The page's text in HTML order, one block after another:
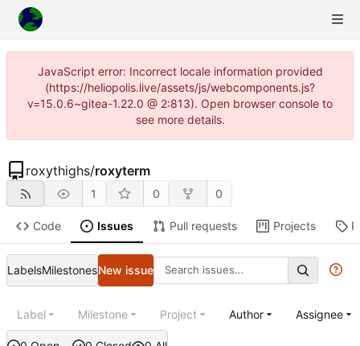
JavaScript error: Incorrect locale information provided
(https://heliopolis.live/assets/js/webcomponents.js?
v=15.0.6~gitea-1.22.0 @ 2:813). Open browser console to
see more details.
roxythighs/roxyterm
1 0 0
Code Issues Pull requests Projects
LabelsMilestonesNew issue
Label Milestone Project Author Assignee